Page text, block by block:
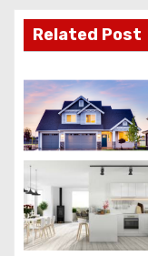
o
n
Related Post